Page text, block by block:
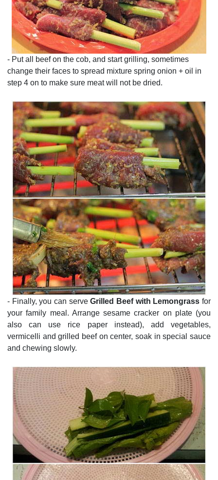
- Put all beef on the cob, and start grilling, sometimes
change their faces to spread mixture spring onion + oil in
step 4 on to make sure meat will not be dried.
- Finally, you can serveGrilled Beef with Lemongrass for
your family meal. Arrange sesame cracker on plate (you
also can use rice paper instead), add vegetables,
vermicelli and grilled beef on center, soak in special sauce
and chewing slowly.